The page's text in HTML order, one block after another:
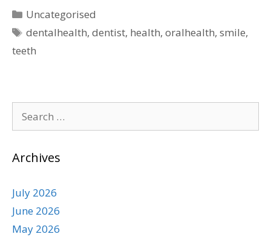
Uncategorised
dentalhealth,dentist, health,oralhealth,smile,
teeth
Archives
July 2026
June 2026
May 2026